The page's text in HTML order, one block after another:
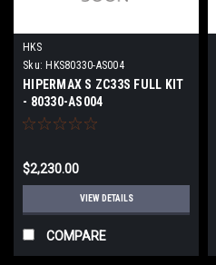
HKS
Sku: HKS80330-AS004
HIPERMAX S ZC33S FULL KIT
- 80330-AS004
$2,230.00
VIEW DETAILS
COMPARE